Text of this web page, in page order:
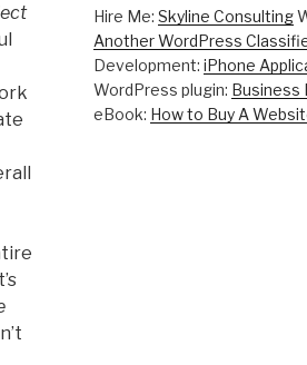
Hire Me: Skyline Consulting
Another WordPress
Development: iPhone
WordPress plugin: Business
eBook: How to Buy A